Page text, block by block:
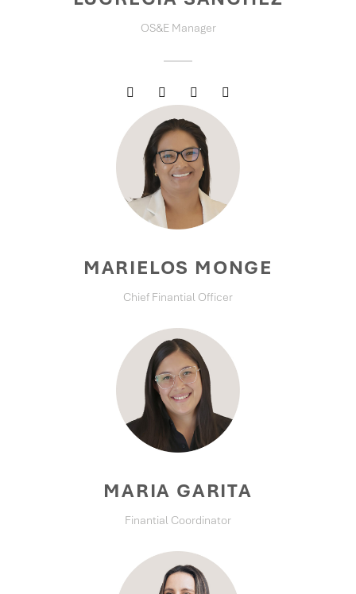
OS&E Manager
MARIELOS MONGE
Chief Finantial Officer
MARIA GARITA
Finantial Coordinator